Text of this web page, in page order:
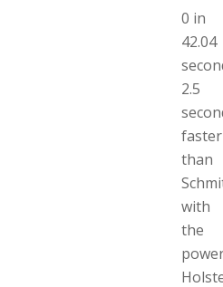
0 in
42.04
2.5
faster
than
with
the